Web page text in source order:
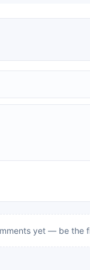
yet — be the